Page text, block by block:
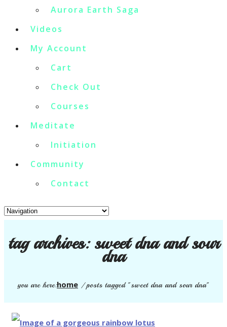
Aurora Earth Saga
Videos
My Account
Cart
Check Out
Courses
Meditate
Initiation
Community
Contact
tag archives:sweet dna and sour
dna
you are here:home /posts tagged "sweet dna and sour dna"